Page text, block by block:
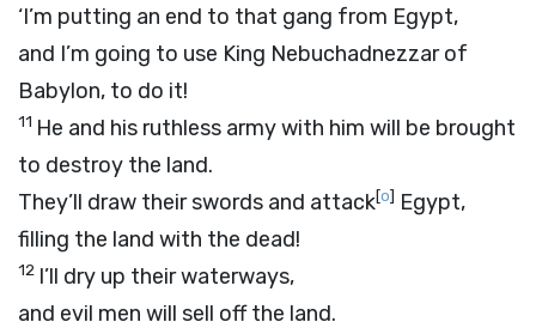
‘I’m putting an end to that gang from Egypt,
and I’m going to use King Nebuchadnezzar of
Babylon, to do it!
11 He and his ruthless army with him will be brought
to destroy the land.
They’ll draw their swords and attack[o] Egypt,
filling the land with the dead!
12 I’ll dry up their waterways,
and evil men will sell off the land.